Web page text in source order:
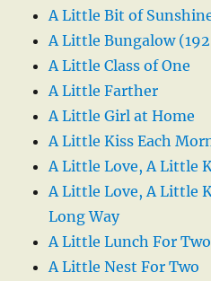
A Little Bit of
A Little Bungalow
A Little Class of One
A Little Farther
A Little Girl at Home
A Little Kiss Each
A Little Love, A Little
A Little Love, A Little
Long Way
A Little Lunch For Two
A Little Nest For Two